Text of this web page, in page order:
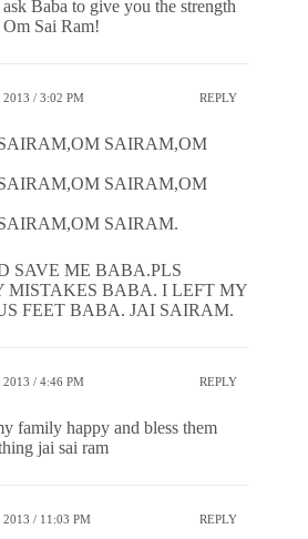
Baba to give you the strength
Om Sai Ram!
/ 3:02 PM REPLY
SAIRAM,OM
SAIRAM,OM
SAIRAM.
SAVE ME BABA.PLS
MISTAKES BABA. I LEFT MY
FEET BABA. JAI SAIRAM.
/ 4:46 PM REPLY
family happy and bless them
jai sai ram
/ 11:03 PM REPLY